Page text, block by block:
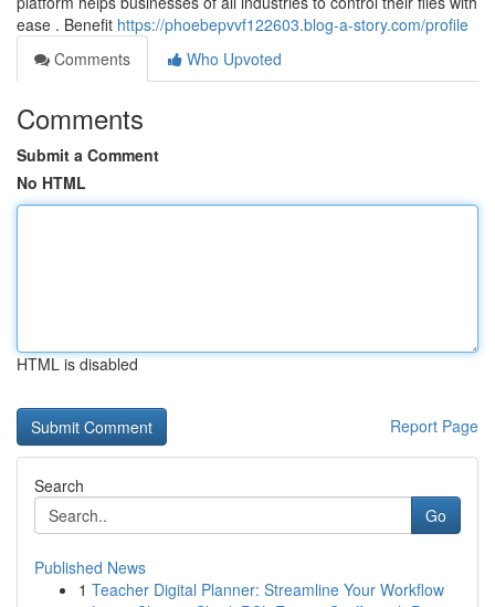
ease . Benefit https://phoebepvvf122603.blog-a-story.com/profile
Comments
Who Upvoted
Comments
Submit a Comment
No HTML
HTML is disabled
Report Page
Search
Go
Published News
1 Teacher Digital Planner: Streamline Your Workflow